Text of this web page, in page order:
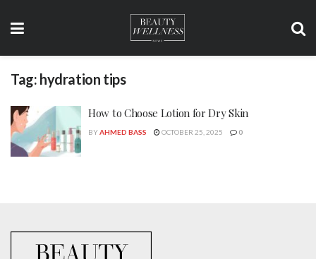
Tag: hydration tips
How to Choose Lotion for Dry Skin
BYAHMED BASS OCTOBER 25, 2025 0